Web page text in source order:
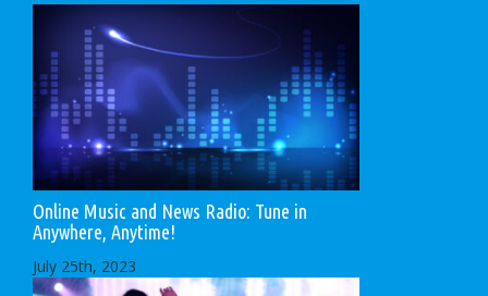
Online Music and News Radio: Tune in
Anywhere, Anytime!
July 25th, 2023